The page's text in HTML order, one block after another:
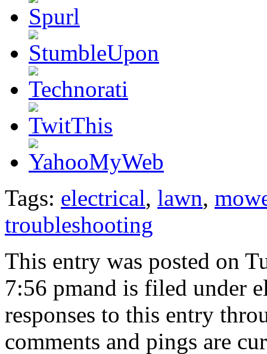
Tags: electrical, lawn,
troubleshooting
This entry was posted on
7:56 pmand is filed under
responses to this entry
comments and pings are